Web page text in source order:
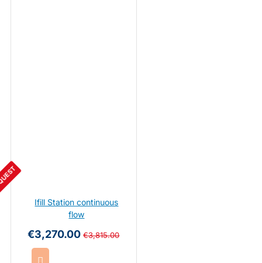
Ifill Station continuous
flow
€3,270.00 €3,815.00